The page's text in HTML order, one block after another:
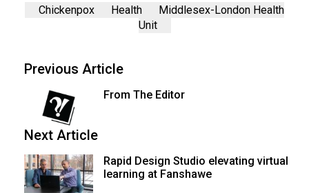
Chickenpox Health
Middlesex-London Health
Unit
Previous Article
From The Editor
Next Article
Rapid Design Studio elevating virtual
learning at Fanshawe